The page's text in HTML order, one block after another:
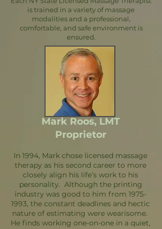
is trained in a variety of massage
modalities and a professional,
comfortable, and safe environment is
ensured.
Mark Roos, LMT
Proprietor
In 1994, Mark chose licensed massage
therapy as his second career to more
closely align his life’s work to his
personality. Although the printing
industry was good to him from 1975-
1993, the constant deadlines and hectic
nature of estimating were wearisome.
He finds working one-on-one in a quiet,